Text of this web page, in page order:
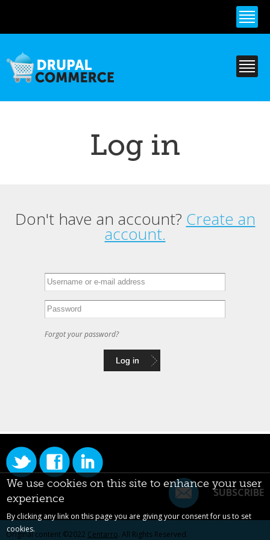
content
Log in
Primary tabs
Don't have an account? Create an
account.
Forgot your password?
SUBSCRIBE
Original content ©2022 Centarro. All Rights Reserved.
We use cookies on this site to enhance your user
experience
By clicking any link on this page you are giving your consent for us to set
cookies.